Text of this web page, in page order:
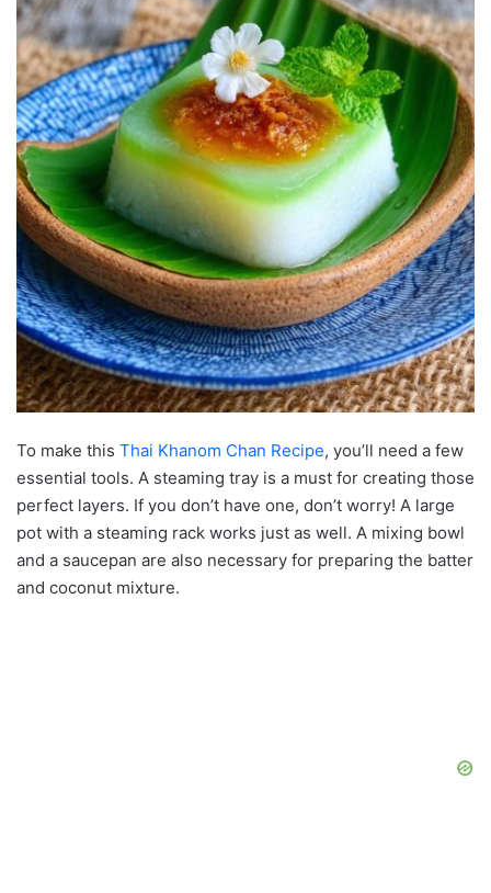
To make this Thai Khanom Chan Recipe, you’ll need a few
essential tools. A steaming tray is a must for creating those
perfect layers. If you don’t have one, don’t worry! A large
pot with a steaming rack works just as well. A mixing bowl
and a saucepan are also necessary for preparing the batter
and coconut mixture.